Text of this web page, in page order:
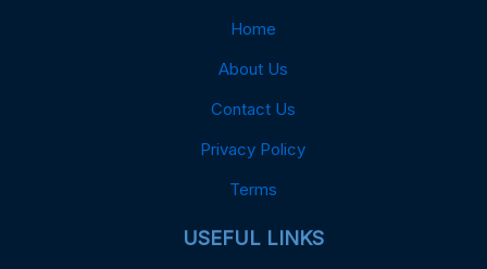
Home
About Us
Contact Us
Privacy Policy
Terms
USEFUL LINKS